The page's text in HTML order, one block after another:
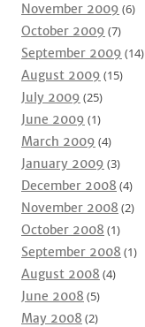
November 2009 (6)
October 2009 (7)
September 2009 (14)
August 2009 (15)
July 2009 (25)
June 2009 (1)
March 2009 (4)
January 2009 (3)
December 2008 (4)
November 2008 (2)
October 2008 (1)
September 2008 (1)
August 2008 (4)
June 2008 (5)
May 2008 (2)